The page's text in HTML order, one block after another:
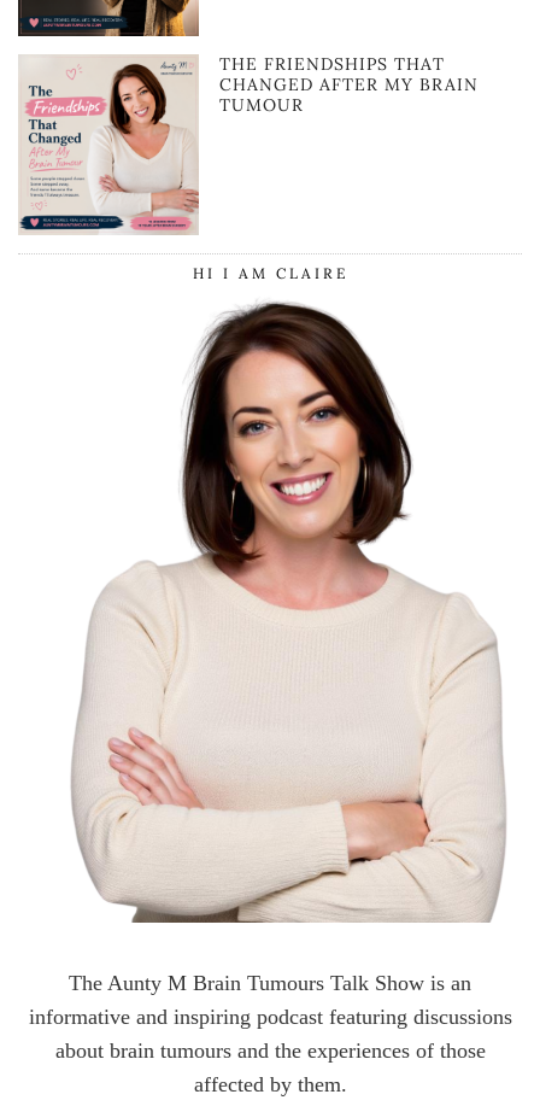
THE FRIENDSHIPS THAT
CHANGED AFTER MY BRAIN
TUMOUR
HI I AM CLAIRE
The Aunty M Brain Tumours Talk Show is an
informative and inspiring podcast featuring discussions
about brain tumours and the experiences of those
affected by them.